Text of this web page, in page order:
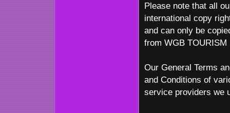
Please note that all
international copy
and can only be
from WGB TOURISM
Our General Terms
and Conditions of
service providers we